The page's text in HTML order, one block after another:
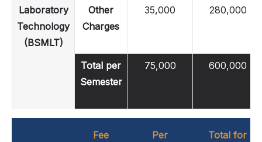
Laboratory
Technology
(BSMLT)
Other
Charges
35,000 280,000
Total per
Semester
75,000 600,000
Fee
Per
Total for